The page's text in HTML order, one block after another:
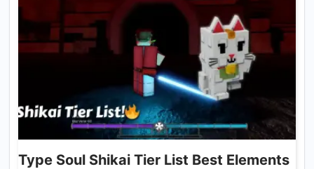
Type Soul Shikai Tier List Best Elements